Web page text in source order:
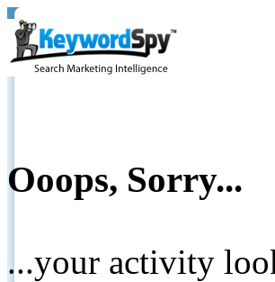
Ooops, Sorry...
...your activity